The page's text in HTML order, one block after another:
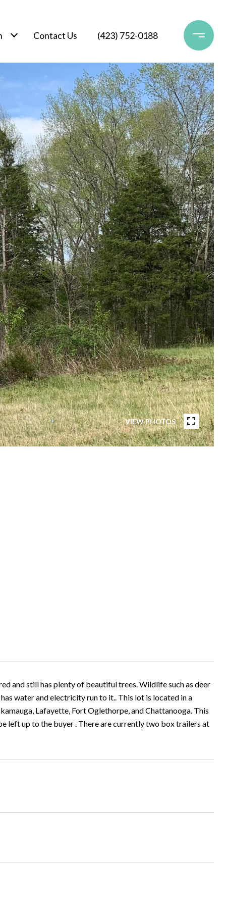
Contact Us (423) 752-0188
VIEW PHOTOS
and still has plenty of beautiful trees. Wildlife such as deer
water and electricity run to it.. This lot is located in a
Lafayette, Fort Oglethorpe, and Chattanooga. This
left up to the buyer . There are currently two box trailers at